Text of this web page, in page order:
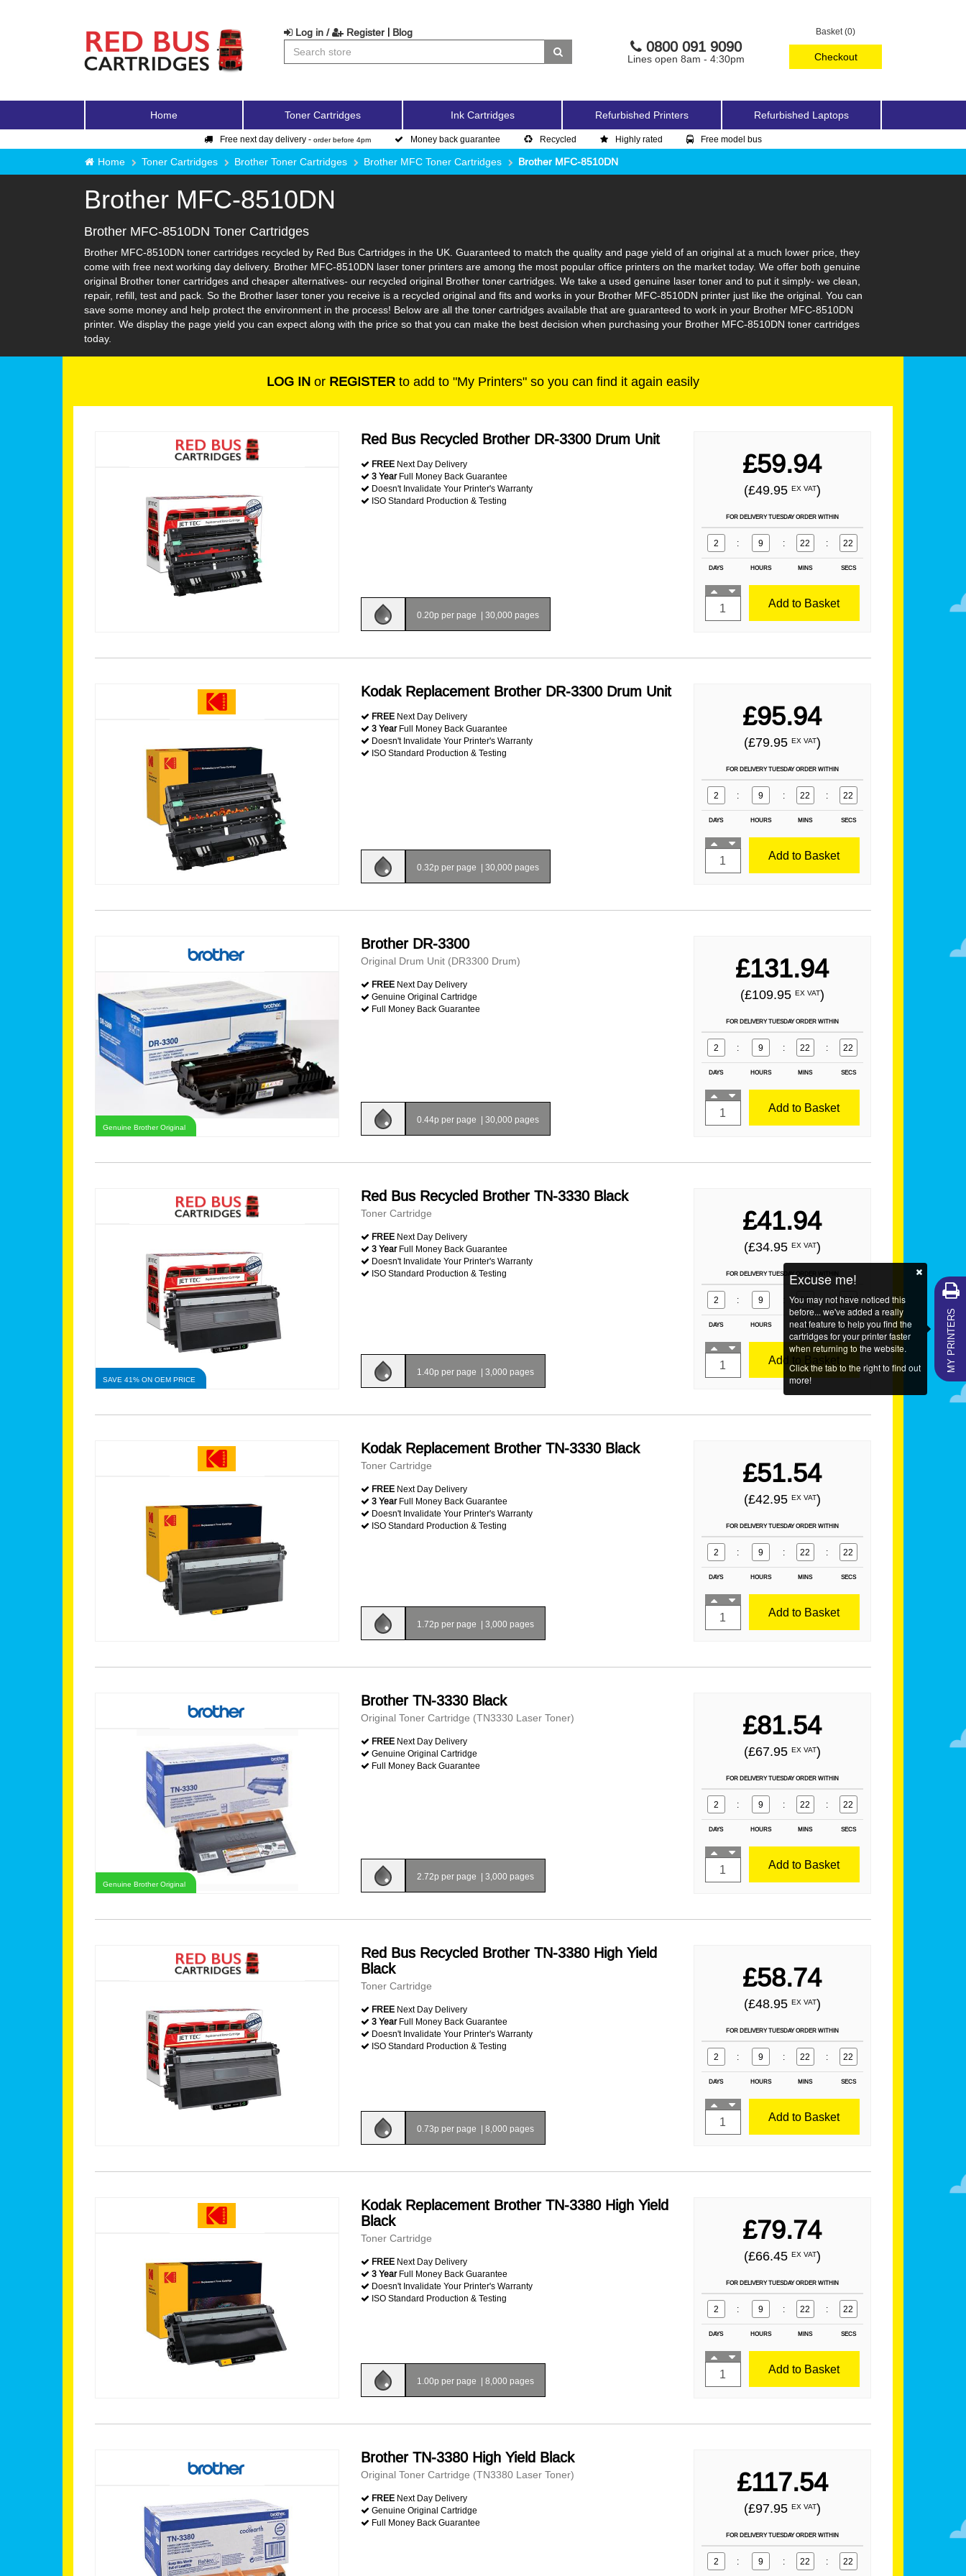
Basket (0)
Checkout
Log in / Register | Blog
0800 091 9090
Lines open 8am - 4:30pm
Home Toner Cartridges Ink Cartridges Refurbished Printers Refurbished Laptops
Free next day delivery - order before 4pm Money back guarantee Recycled Highly rated Free model bus
Home Toner Cartridges Brother Toner Cartridges Brother MFC Toner Cartridges Brother MFC-8510DN
Brother MFC-8510DN
Brother MFC-8510DN Toner Cartridges
Brother MFC-8510DN toner cartridges recycled by Red Bus Cartridges in the UK. Guaranteed to match the quality and page yield of an original at a much lower price, they
come with free next working day delivery. Brother MFC-8510DN laser toner printers are among the most popular office printers on the market today. We offer both genuine
original Brother toner cartridges and cheaper alternatives- our recycled original Brother toner cartridges. We take a used genuine laser toner and to put it simply- we clean,
repair, refill, test and pack. So the Brother laser toner you receive is a recycled original and fits and works in your Brother MFC-8510DN printer just like the original. You can
save some money and help protect the environment in the process! Below are all the toner cartridges available that are guaranteed to work in your Brother MFC-8510DN
printer. We display the page yield you can expect along with the price so that you can make the best decision when purchasing your Brother MFC-8510DN toner cartridges
today.
LOG IN or REGISTER to add to "My Printers" so you can find it again easily
Red Bus Recycled Brother DR-3300 Drum Unit
FREE Next Day Delivery
3 YearFull Money Back Guarantee
Doesn't Invalidate Your Printer's Warranty
ISO Standard Production & Testing
0.20p per page | 30,000 pages
£59.94
(£49.95 EX VAT)
FOR DELIVERY TUESDAY ORDER WITHIN
2 : 9 : 22 : 21
DAYS HOURS MINS SECS
Add to Basket
Kodak Replacement Brother DR-3300 Drum Unit
FREE Next Day Delivery
3 YearFull Money Back Guarantee
Doesn't Invalidate Your Printer's Warranty
ISO Standard Production & Testing
0.32p per page | 30,000 pages
£95.94
(£79.95 EX VAT)
FOR DELIVERY TUESDAY ORDER WITHIN
2 : 9 : 22 : 21
DAYS HOURS MINS SECS
Add to Basket
Genuine Brother Original
Brother DR-3300
Original Drum Unit (DR3300 Drum)
FREE Next Day Delivery
Genuine Original Cartridge
Full Money Back Guarantee
0.44p per page | 30,000 pages
£131.94
(£109.95 EX VAT)
FOR DELIVERY TUESDAY ORDER WITHIN
2 : 9 : 22 : 21
DAYS HOURS MINS SECS
Add to Basket
SAVE 41% ON OEM PRICE
Red Bus Recycled Brother TN-3330 Black
Toner Cartridge
FREE Next Day Delivery
3 YearFull Money Back Guarantee
Doesn't Invalidate Your Printer's Warranty
ISO Standard Production & Testing
1.40p per page | 3,000 pages
£41.94
(£34.95 EX VAT)
FOR DELIVERY TUESDAY ORDER WITHIN
2 : 9 22 : 21
DAYS HOURS MINS SECS
Add to Basket
Kodak Replacement Brother TN-3330 Black
Toner Cartridge
FREE Next Day Delivery
3 YearFull Money Back Guarantee
Doesn't Invalidate Your Printer's Warranty
ISO Standard Production & Testing
1.72p per page | 3,000 pages
£51.54
(£42.95 EX VAT)
FOR DELIVERY TUESDAY ORDER WITHIN
2 : 9 : 22 : 21
DAYS HOURS MINS SECS
Add to Basket
Genuine Brother Original
Brother TN-3330 Black
Original Toner Cartridge (TN3330 Laser Toner)
FREE Next Day Delivery
Genuine Original Cartridge
Full Money Back Guarantee
2.72p per page | 3,000 pages
£81.54
(£67.95 EX VAT)
FOR DELIVERY TUESDAY ORDER WITHIN
2 : 9 : 22 : 21
DAYS HOURS MINS SECS
Add to Basket
Red Bus Recycled Brother TN-3380 High Yield
Black
Toner Cartridge
FREE Next Day Delivery
3 YearFull Money Back Guarantee
Doesn't Invalidate Your Printer's Warranty
ISO Standard Production & Testing
0.73p per page | 8,000 pages
£58.74
(£48.95 EX VAT)
FOR DELIVERY TUESDAY ORDER WITHIN
2 : 9 : 22 : 21
DAYS HOURS MINS SECS
Add to Basket
Kodak Replacement Brother TN-3380 High Yield
Black
Toner Cartridge
FREE Next Day Delivery
3 YearFull Money Back Guarantee
Doesn't Invalidate Your Printer's Warranty
ISO Standard Production & Testing
1.00p per page | 8,000 pages
£79.74
(£66.45 EX VAT)
FOR DELIVERY TUESDAY ORDER WITHIN
2 : 9 : 22 : 21
DAYS HOURS MINS SECS
Add to Basket
Brother TN-3380 High Yield Black
Original Toner Cartridge (TN3380 Laser Toner)
FREE Next Day Delivery
Genuine Original Cartridge
Full Money Back Guarantee
£117.54
(£97.95 EX VAT)
FOR DELIVERY TUESDAY ORDER WITHIN
2 : 9 : 22 : 21
MY PRINTERS
Excuse me!
You may not have noticed this
before... we've added a really
neat feature to help you find the
cartridges for your printer faster
when returning to the website.
Click the tab to the right to find out
more!